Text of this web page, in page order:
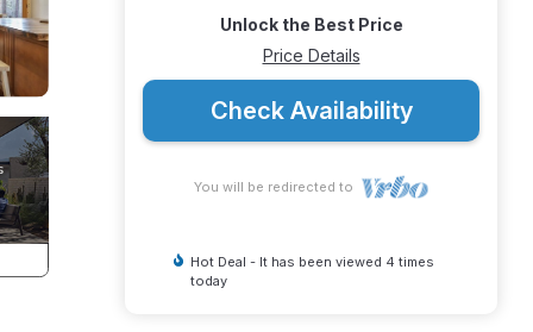
Unlock the Best Price
Price Details
Check Availability
You will be redirected to
Hot Deal - It has been viewed 4 times
today